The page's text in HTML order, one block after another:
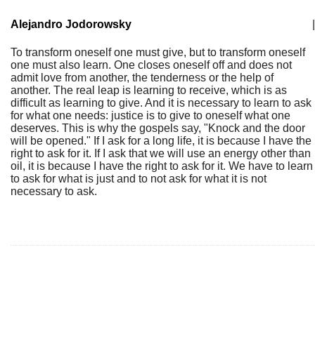
Alejandro Jodorowsky
To transform oneself one must give, but to transform oneself
one must also learn. One closes oneself off and does not
admit love from another, the tenderness or the help of
another. The real leap is learning to receive, which is as
difficult as learning to give. And it is necessary to learn to ask
for what one needs: justice is to give to oneself what one
deserves. This is why the gospels say, "Knock and the door
will be opened." If I ask for a long life, it is because I have the
right to ask for it. If I ask that we will use an energy other than
oil, it is because I have the right to ask for it. We have to learn
to ask for what is just and to not ask for what it is not
necessary to ask.